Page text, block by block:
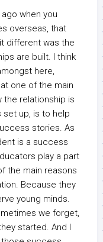
when you
overseas, that
different was the
are built. I think
here,
one of the main
relationship is
up, is to help
stories. As
is a success
play a part
the main reasons
Because they
young minds.
we forget,
started. And I